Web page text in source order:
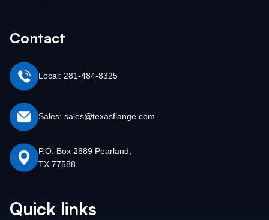
Contact
Local: 281-484-8325
Sales: sales@texasflange.com
P.O. Box 2889 Pearland,
TX 77588
Quick links